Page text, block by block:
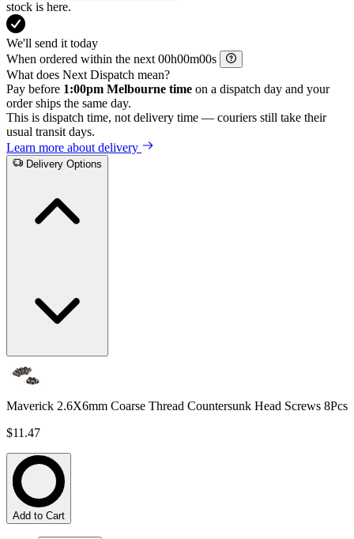
stock is here.
We'll send it today
When ordered within the next
h m
s
What does Next Dispatch mean?
Pay before 1:00pm Melbourne time on a dispatch day and your
order ships the same day.
This is dispatch time, not delivery time — couriers still take their
usual transit days.
Learn more about delivery
Delivery Options
Maverick 2.6X6mm Coarse Thread Countersunk Head Screws 8Pcs
$11.47
Add to Cart